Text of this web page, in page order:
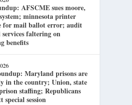
AFSCME sues moore,
minnesota printer
for mail ballot error; audit
services faltering on
benefits
Maryland prisons are
in the country; Union, state
staffing; Republicans
special session